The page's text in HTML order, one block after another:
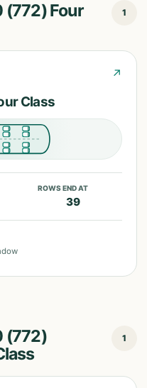
Four
1
↗
Class
ROWS END AT
39
(772)
1